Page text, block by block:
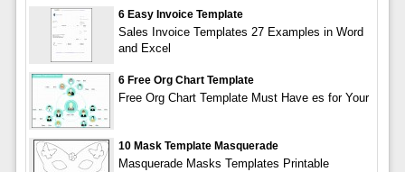
6 Easy Invoice Template
Sales Invoice Templates 27 Examples in Word
and Excel
6 Free Org Chart Template
Free Org Chart Template Must Have es for Your
10 Mask Template Masquerade
Masquerade Masks Templates Printable